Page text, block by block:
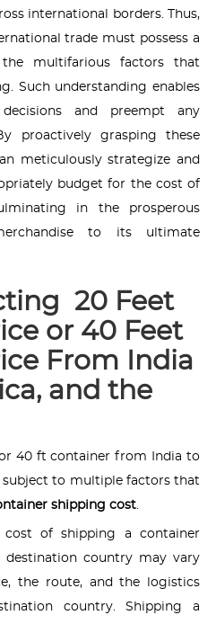
international borders. Thus,
trade must possess a
multifarious factors that
Such understanding enables
and preempt any
proactively grasping these
meticulously strategize and
budget for the cost of
in the prosperous
to its ultimate
20 Feet
or 40 Feet
From India
and the
or 40 ft container from India to
subject to multiple factors that
shipping cost.
cost of shipping a container
country may vary
the route, and the logistics
country. Shipping a